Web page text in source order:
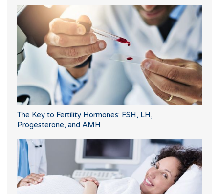
The Key to Fertility Hormones: FSH, LH,
Progesterone, and AMH